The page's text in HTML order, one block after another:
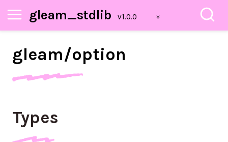
gleam_stdlib
gleam/option
Types